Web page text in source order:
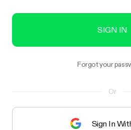
SIGN IN
Forgot your
Or
Sign In